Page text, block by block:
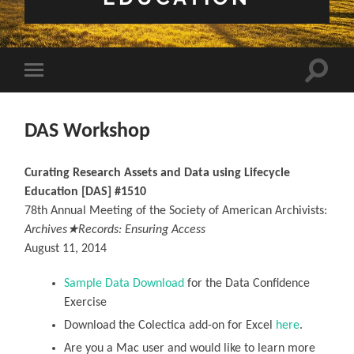
Toggle
DAS Workshop
Curating Research Assets and Data using Lifecycle
Education [DAS] #1510
78th Annual Meeting of the Society of American Archivists:
Archives★Records: Ensuring Access
August 11, 2014
Sample Data Download for the Data Confidence
Exercise
Download the Colectica add-on for Excel
here.
Are you a Mac user and would like to learn more